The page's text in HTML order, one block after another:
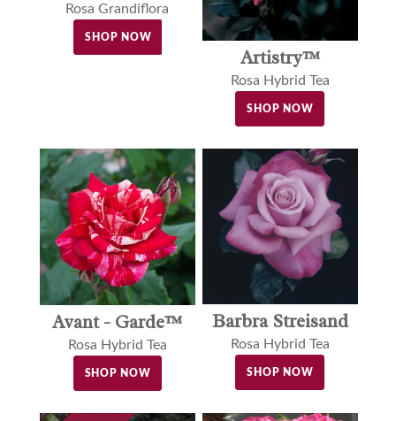
Rosa Grandiflora
SHOP NOW
Artistry™
Rosa Hybrid Tea
SHOP NOW
Avant - Garde™
Rosa Hybrid Tea
SHOP NOW
Barbra Streisand
Rosa Hybrid Tea
SHOP NOW